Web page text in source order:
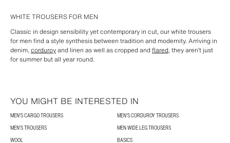
WHITE TROUSERS FOR MEN
Classic in design sensibility yet contemporary in cut, our white trousers
for men find a style synthesis between tradition and modernity. Arriving in
denim,corduroyand linen as well as cropped andflared, they aren’t just
for summer but all year round.
YOU MIGHT BE INTERESTED IN
MEN'S CARGO TROUSERS
MEN'S CORDUROY TROUSERS
MEN'S TROUSERS
MEN WIDE LEG TROUSERS
WOOL
BASICS